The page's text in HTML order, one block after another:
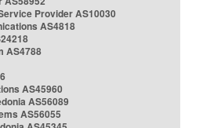
Provider AS10030
AS4818
AS4788
AS45960
AS56089
AS56055